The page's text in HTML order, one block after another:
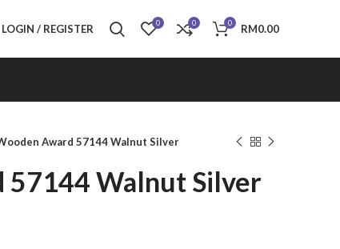
LOGIN / REGISTER 0 0 0 RM0.00
Award 57144 Walnut Silver
57144 Walnut Silver